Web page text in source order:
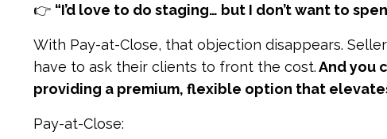
👉 “I’d love to do staging… but I don’t want to
With Pay-at-Close, that objection disappears.
have to ask their clients to front the cost.And you
providing a premium, flexible option that
Pay-at-Close: